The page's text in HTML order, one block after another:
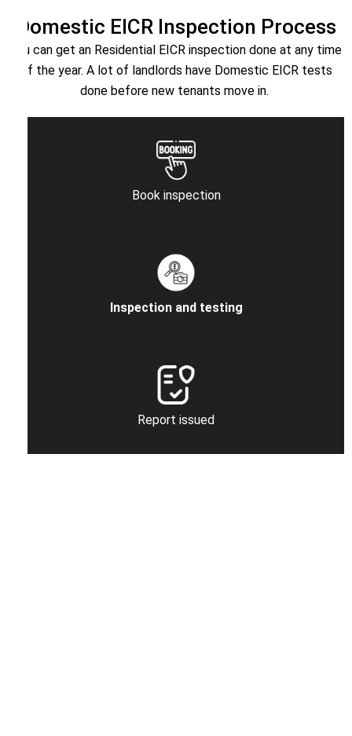
Domestic EICR Inspection Process
You can get an Residential EICR inspection done at any time
of the year. A lot of landlords have Domestic EICR tests
done before new tenants move in.
Book inspection
Inspection and testing
Report issued